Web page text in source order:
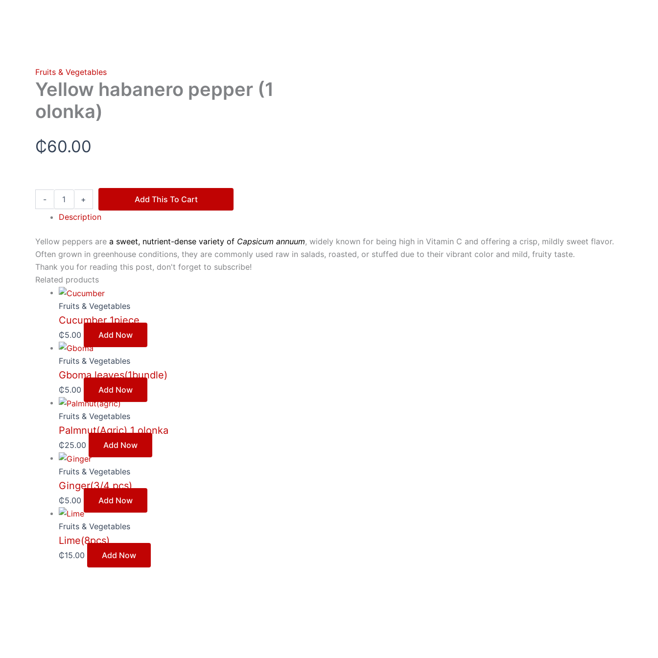
Fruits & Vegetables
Yellow habanero pepper (1
olonka)
₵60.00
- +
Add This To Cart
Description
Yellow peppers are a sweet, nutrient-dense variety of Capsicum annuum, widely known for being high in Vitamin C and offering a crisp, mildly sweet flavor.
Often grown in greenhouse conditions, they are commonly used raw in salads, roasted, or stuffed due to their vibrant color and mild, fruity taste.
Thank you for reading this post, don't forget to subscribe!
Related products
Fruits & Vegetables
Cucumber 1piece
₵5.00 Add Now
Fruits & Vegetables
Gboma leaves(1bundle)
₵5.00 Add Now
Fruits & Vegetables
Palmnut(Agric) 1 olonka
₵25.00 Add Now
Fruits & Vegetables
Ginger(3/4 pcs)
₵5.00 Add Now
Fruits & Vegetables
Lime(8pcs)
₵15.00 Add Now